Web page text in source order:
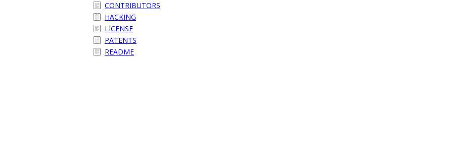
CONTRIBUTORS
HACKING
LICENSE
PATENTS
README